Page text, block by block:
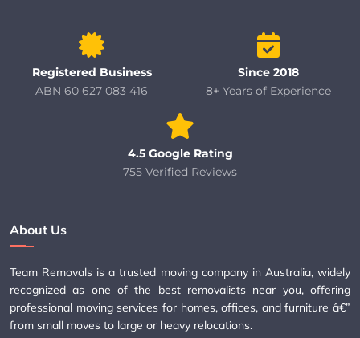
Registered Business
ABN 60 627 083 416
Since 2018
8+ Years of Experience
4.5 Google Rating
755 Verified Reviews
About Us
Team Removals is a trusted moving company in Australia, widely
recognized as one of the best removalists near you, offering
professional moving services for homes, offices, and furniture â€”
from small moves to large or heavy relocations.